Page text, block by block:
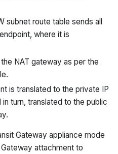
subnet route table sends all
where it is
NAT gateway as per the
is translated to the private IP
turn, translated to the public
Gateway appliance mode
attachment to